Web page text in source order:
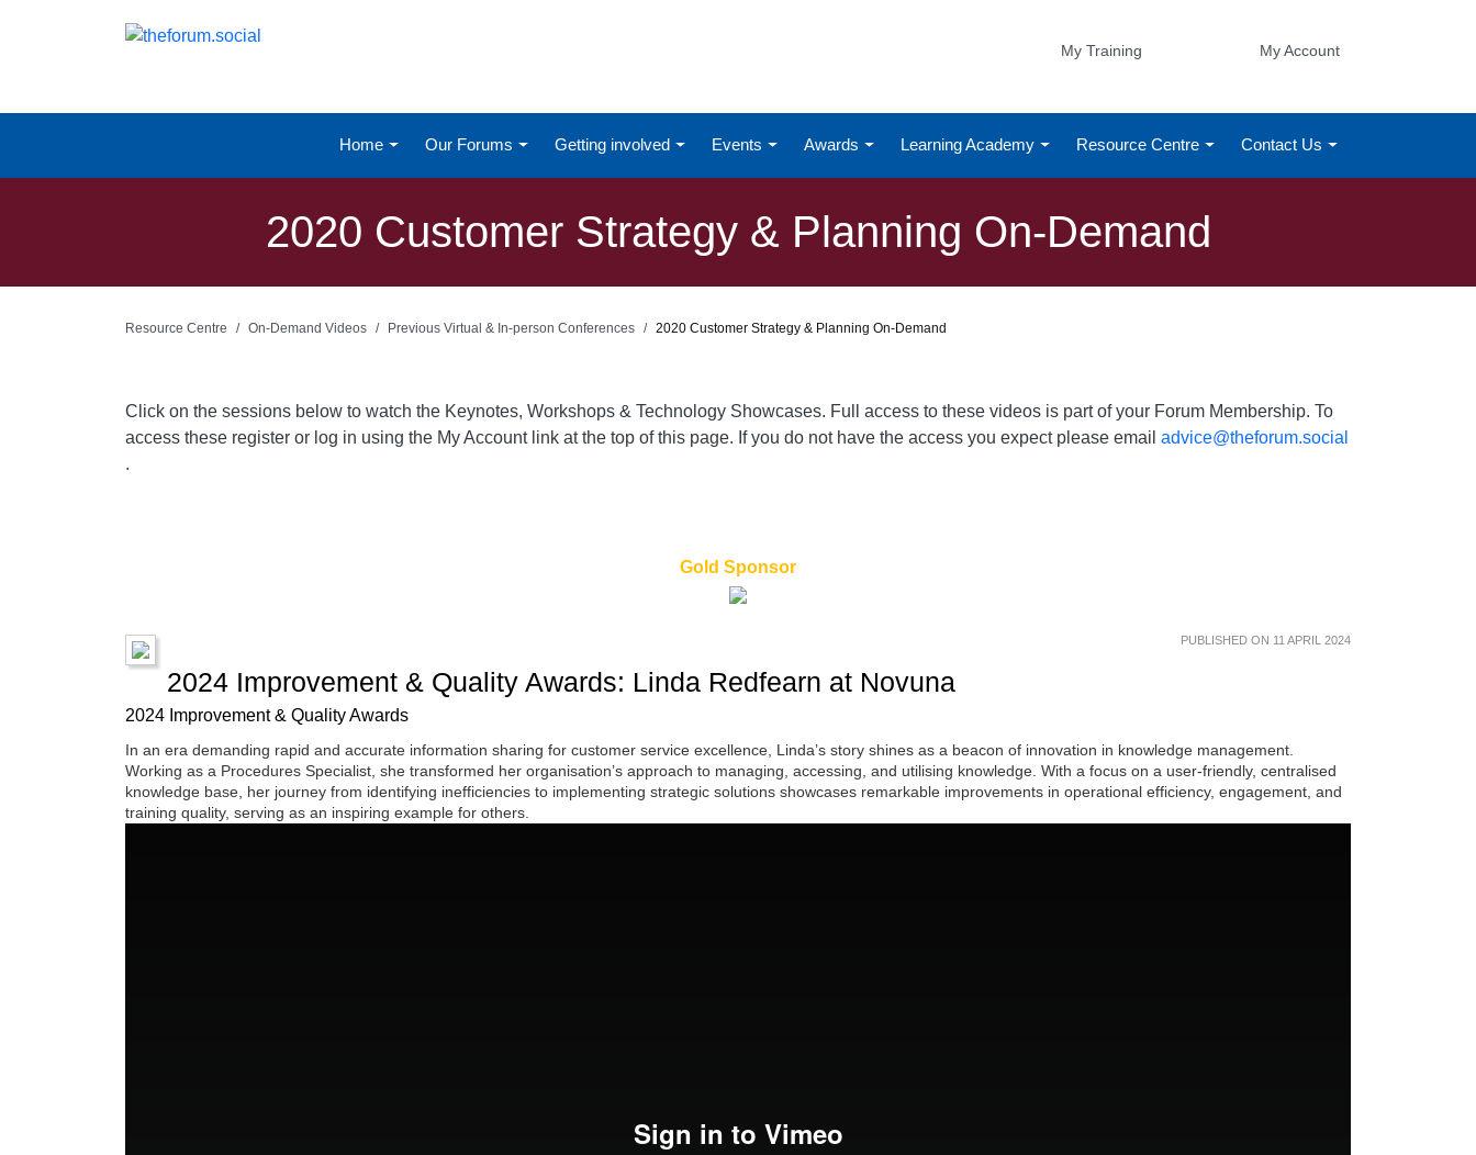
My Training My Account
Home Our Forums Getting involved Events Awards Learning Academy Resource Centre Contact Us
2020 Customer Strategy & Planning On-Demand
Resource Centre On-Demand Videos Previous Virtual & In-person Conferences 2020 Customer Strategy & Planning On-Demand
Click on the sessions below to watch the Keynotes, Workshops & Technology Showcases. Full access to these videos is part of your Forum Membership. To
access these register or log in using the My Account link at the top of this page. If you do not have the access you expect please email advice@theforum.social
.
Gold Sponsor
PUBLISHED ON 11 APRIL 2024
2024 Improvement & Quality Awards: Linda Redfearn at Novuna
2024 Improvement & Quality Awards
In an era demanding rapid and accurate information sharing for customer service excellence, Linda’s story shines as a beacon of innovation in knowledge management.
Working as a Procedures Specialist, she transformed her organisation’s approach to managing, accessing, and utilising knowledge. With a focus on a user-friendly, centralised
knowledge base, her journey from identifying inefficiencies to implementing strategic solutions showcases remarkable improvements in operational efficiency, engagement, and
training quality, serving as an inspiring example for others.